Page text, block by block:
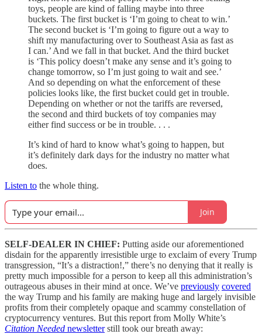
toys, people are kind of falling maybe into three
buckets. The first bucket is ‘I’m going to cheat to win.’
The second bucket is ‘I’m going to figure out a way to
shift my manufacturing over to Southeast Asia as fast as
I can.’ And we fall in that bucket. And the third bucket
is ‘This policy doesn’t make any sense and it’s going to
change tomorrow, so I’m just going to wait and see.’
And so depending on what the enforcement of these
policies looks like, the first bucket could get in trouble.
Depending on whether or not the tariffs are reversed,
the second and third buckets of toy companies may
either find success or be in trouble. . . .
It’s kind of hard to know what’s going to happen, but
it’s definitely dark days for the industry no matter what
does.
Listen to the whole thing.
Join
SELF-DEALER IN CHIEF: Putting aside our aforementioned
disdain for the apparently irresistible urge to exclaim of every Trump
transgression, “It’s a distraction!,” there’s no denying that it really is
pretty much impossible for a person to keep all this administration’s
outrageous abuses in their mind at once. We’ve previously covered
the way Trump and his family are making huge and largely invisible
profits from their completely opaque and scammy constellation of
cryptocurrency ventures. But this report from Molly White’s
Citation Needed newsletterstill took our breath away: